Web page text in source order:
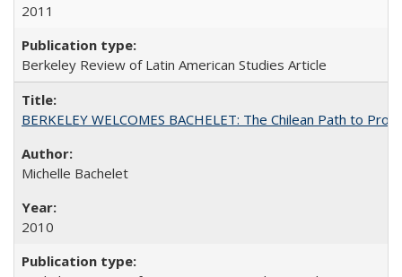
2011
Berkeley Review of Latin American Studies Article
BERKELEY WELCOMES BACHELET: The Chilean Path to
Michelle Bachelet
2010